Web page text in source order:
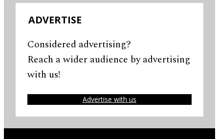
ADVERTISE
Considered advertising?
Reach a wider audience by advertising
with us!
Advertise with us